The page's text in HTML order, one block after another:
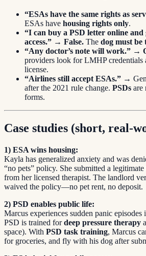
“ESAs have the same rights as
ESAs have housing rights only.
“I can buy a PSD letter online
access.” → False. The dog must be
“Any doctor’s note will work.” →
providers look for LMHP credentials
license.
“Airlines still accept ESAs.” →
after the 2021 rule change. PSDs are
forms.
Case studies (short, real-
1) ESA wins housing:
Kayla has generalized anxiety and was
“no pets” policy. She submitted a legitimate
from her licensed therapist. The landlord
waived the policy—no pet rent, no deposit.
2) PSD enables public life:
Marcus experiences sudden panic
PSD is trained fordeep pressure therapy
space). With PSD task training, Marcus
for groceries, and fly with his dog after